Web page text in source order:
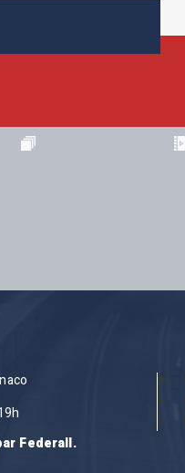
Federall.